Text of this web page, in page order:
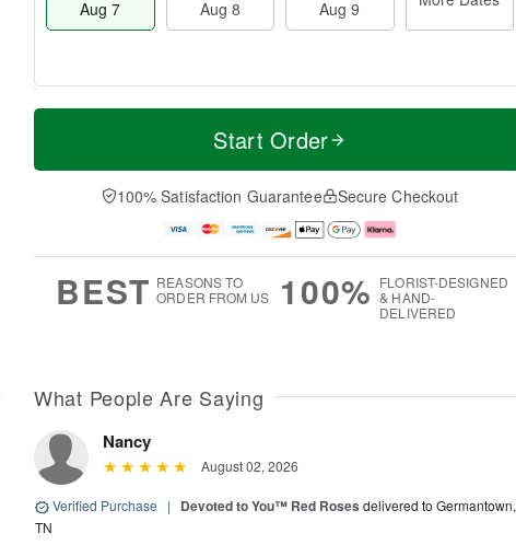
Aug 7
Aug 8
Aug 9
T
a
t
n
A
u
M
e
D
a
Start Order
100% Satisfaction Guarantee Secure Checkout
BEST REASONS TO
ORDER FROM US
100% FLORIST-DESIGNED
& HAND-
DELIVERED
What People Are Saying
Nancy
August 02, 2026
Verified Purchase | Devoted to You™ Red Roses delivered to Germantown,
TN